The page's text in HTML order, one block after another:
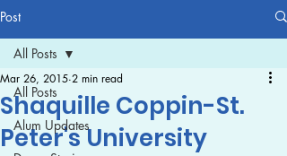
Post
All Posts
Alum Updates
All Posts
Shaquille Coppin-St.
Peter's University
Mar 26, 2015 2 min read